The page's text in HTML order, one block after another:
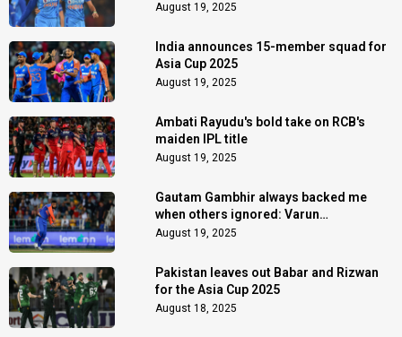
August 19, 2025
India announces 15-member squad for
Asia Cup 2025
August 19, 2025
Ambati Rayudu's bold take on RCB's
maiden IPL title
August 19, 2025
Gautam Gambhir always backed me
when others ignored: Varun
Chakaravarthy
August 19, 2025
Pakistan leaves out Babar and Rizwan
for the Asia Cup 2025
August 18, 2025